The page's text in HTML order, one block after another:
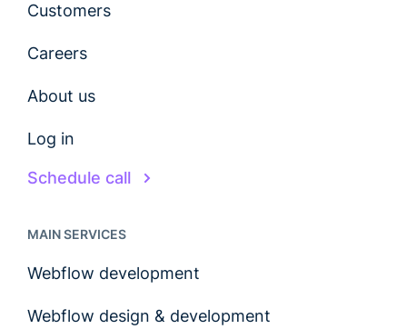
Customers
Careers
About us
Log in
Schedule call
MAIN SERVICES
Webflow development
Webflow design & development